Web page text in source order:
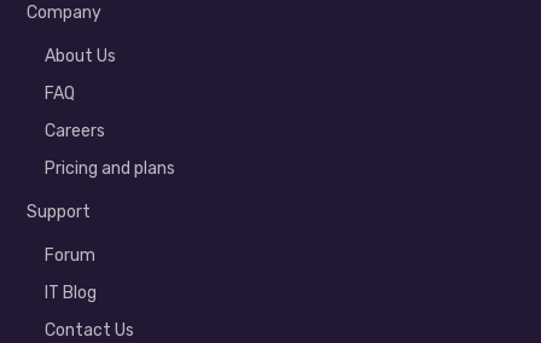
Company
About Us
FAQ
Careers
Pricing and plans
Support
Forum
IT Blog
Contact Us